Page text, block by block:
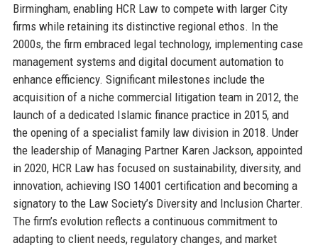
Birmingham, enabling HCR Law to compete with larger City
firms while retaining its distinctive regional ethos. In the
2000s, the firm embraced legal technology, implementing case
management systems and digital document automation to
enhance efficiency. Significant milestones include the
acquisition of a niche commercial litigation team in 2012, the
launch of a dedicated Islamic finance practice in 2015, and
the opening of a specialist family law division in 2018. Under
the leadership of Managing Partner Karen Jackson, appointed
in 2020, HCR Law has focused on sustainability, diversity, and
innovation, achieving ISO 14001 certification and becoming a
signatory to the Law Society’s Diversity and Inclusion Charter.
The firm’s evolution reflects a continuous commitment to
adapting to client needs, regulatory changes, and market